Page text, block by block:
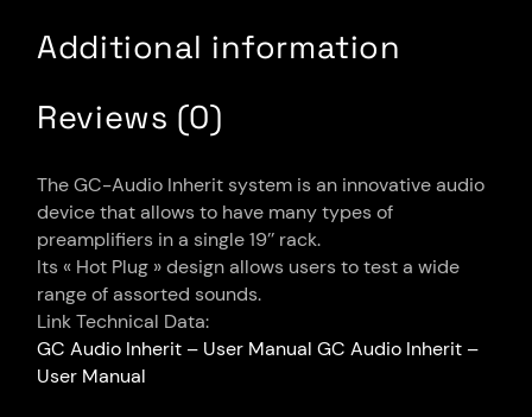
Additional information
Reviews (0)
The GC-Audio Inherit system is an innovative audio
device that allows to have many types of
preamplifiers in a single 19’’ rack.
Its « Hot Plug » design allows users to test a wide
range of assorted sounds.
Link Technical Data:
GC Audio Inherit – User Manual GC Audio Inherit –
User Manual